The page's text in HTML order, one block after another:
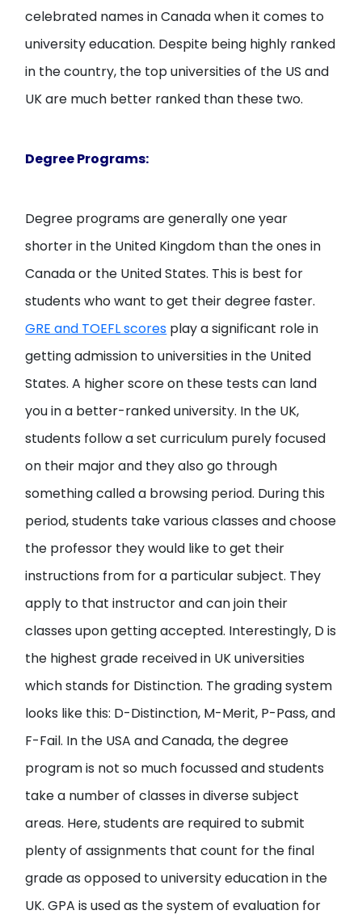
celebrated names in Canada when it comes to
university education. Despite being highly ranked
in the country, the top universities of the US and
UK are much better ranked than these two.
Degree Programs:
Degree programs are generally one year
shorter in the United Kingdom than the ones in
Canada or the United States. This is best for
students who want to get their degree faster.
GRE and TOEFL scores play a significant role in
getting admission to universities in the United
States. A higher score on these tests can land
you in a better-ranked university. In the UK,
students follow a set curriculum purely focused
on their major and they also go through
something called a browsing period. During this
period, students take various classes and choose
the professor they would like to get their
instructions from for a particular subject. They
apply to that instructor and can join their
classes upon getting accepted. Interestingly, D is
the highest grade received in UK universities
which stands for Distinction. The grading system
looks like this: D-Distinction, M-Merit, P-Pass, and
F-Fail. In the USA and Canada, the degree
program is not so much focussed and students
take a number of classes in diverse subject
areas. Here, students are required to submit
plenty of assignments that count for the final
grade as opposed to university education in the
UK. GPA is used as the system of evaluation for